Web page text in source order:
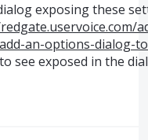
exposing these
an-options-dialog-
see exposed in the